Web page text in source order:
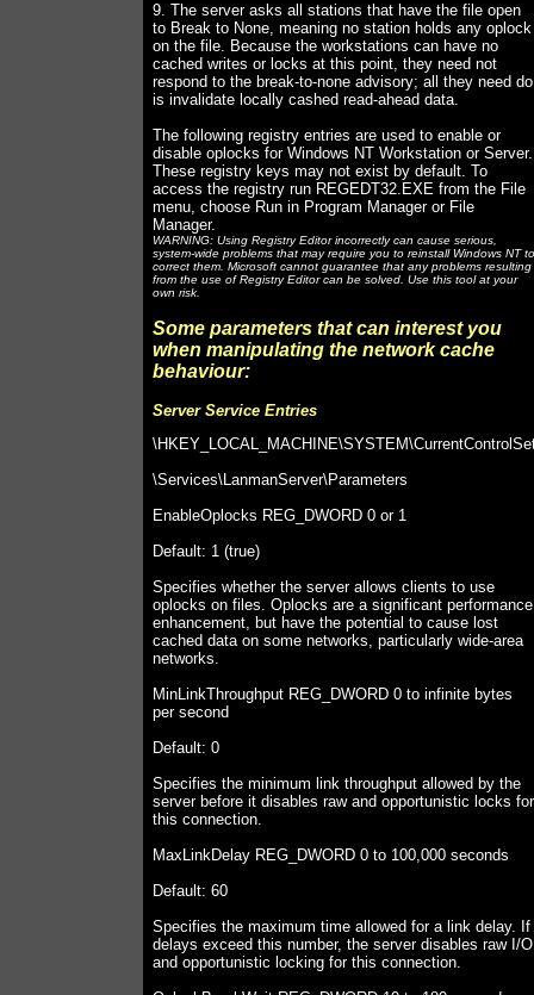
9. The server asks all stations that have the file open
to Break to None, meaning no station holds any oplock
on the file. Because the workstations can have no
cached writes or locks at this point, they need not
respond to the break-to-none advisory; all they need do
is invalidate locally cashed read-ahead data.
The following registry entries are used to enable or
disable oplocks for Windows NT Workstation or Server.
These registry keys may not exist by default. To
access the registry run REGEDT32.EXE from the File
menu, choose Run in Program Manager or File
Manager.
WARNING: Using Registry Editor incorrectly can cause serious,
system-wide problems that may require you to reinstall Windows NT to
correct them. Microsoft cannot guarantee that any problems resulting
from the use of Registry Editor can be solved. Use this tool at your
own risk.
Some parameters that can interest you
when manipulating the network cache
behaviour:
Server Service Entries
\Services\LanmanServer\Parameters
EnableOplocks REG_DWORD 0 or 1
Default: 1 (true)
Specifies whether the server allows clients to use
oplocks on files. Oplocks are a significant performance
enhancement, but have the potential to cause lost
cached data on some networks, particularly wide-area
networks.
MinLinkThroughput REG_DWORD 0 to infinite bytes
per second
Default: 0
Specifies the minimum link throughput allowed by the
server before it disables raw and opportunistic locks for
this connection.
MaxLinkDelay REG_DWORD 0 to 100,000 seconds
Default: 60
Specifies the maximum time allowed for a link delay. If
delays exceed this number, the server disables raw I/O
and opportunistic locking for this connection.